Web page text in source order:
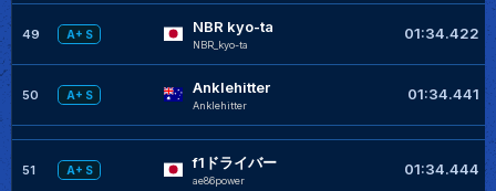
49 A+ S NBR kyo-ta
NBR_kyo-ta
01:34.422
50 A+ S Anklehitter
Anklehitter
01:34.441
51 A+ S f1ドライバー
ae86power
01:34.444